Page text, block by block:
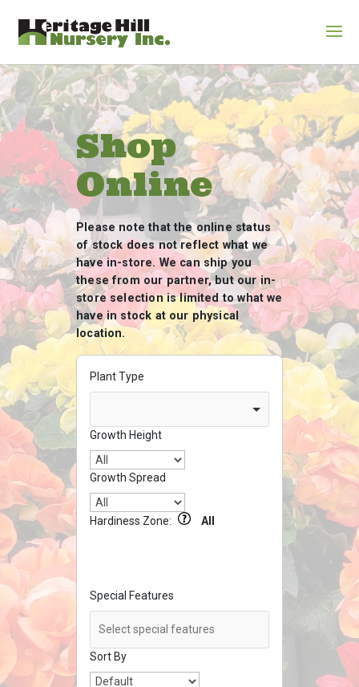
Shop
Online
Please note that the online status
of stock does not reflect what we
have in-store. We can ship you
these from our partner, but our in-
store selection is limited to what we
have in stock at our physical
location.
Plant Type
Growth Height
Growth Spread
Hardiness Zone: All
Special Features
Sort By